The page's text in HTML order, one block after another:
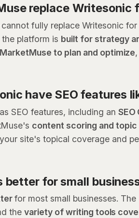
replace Writesonic
fully replace Writesonic
platform is built for strategy
to plan and optimize
have SEO features
SEO features, including an SEO
content scoring and
site's topical coverage and
better for small
for most small businesses.
thevariety of writing tools